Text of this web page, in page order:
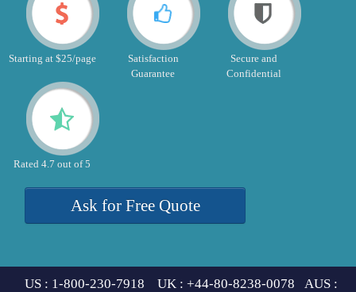
Starting at $25/page
Satisfaction
Guarantee
Secure and
Confidential
Rated 4.7 out of 5
Ask for Free Quote
US : 1-800-230-7918 UK : +44-80-8238-0078 AUS :